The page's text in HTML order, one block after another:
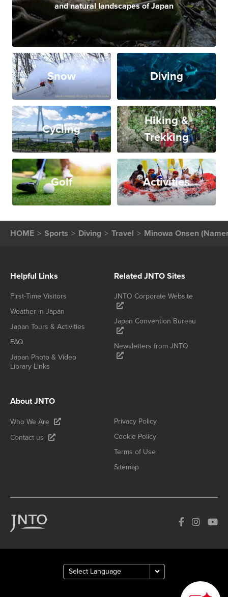
and natural landscapes of Japan
Snow Diving
Cycling
Hiking &
Trekking
Golf Activities
HOME Sports Diving Travel Minowa Onsen
Helpful Links
First-Time Visitors
Weather in Japan
Japan Tours & Activities
FAQ
Japan Photo & Video
Library Links
Related JNTO Sites
JNTO Corporate Website
Japan Convention Bureau
Newsletters from JNTO
About JNTO
Who We Are
Contact us
Privacy Policy
Cookie Policy
Terms of Use
Sitemap